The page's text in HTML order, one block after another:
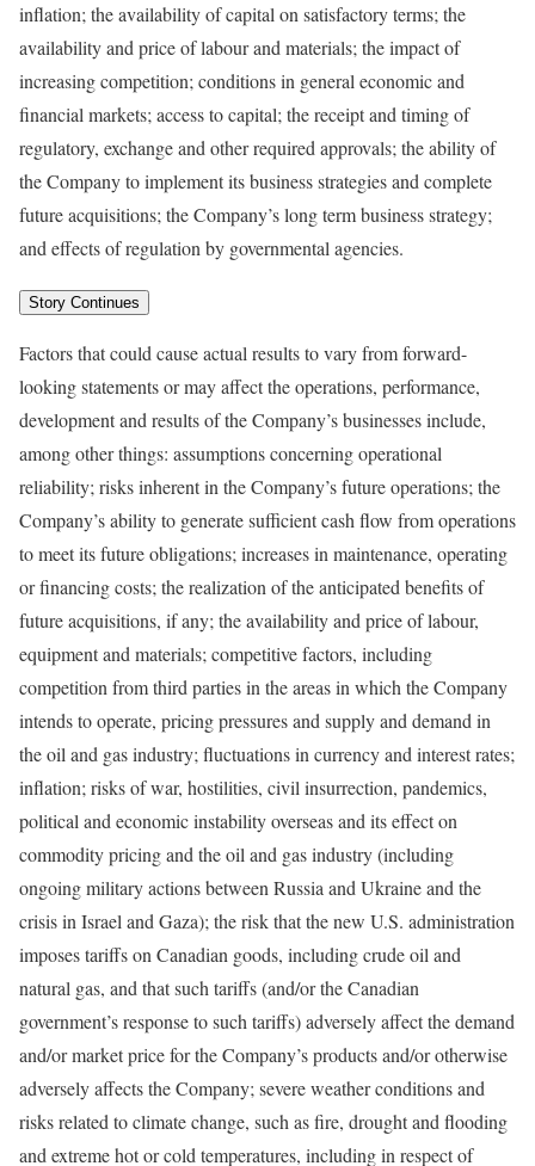
inflation; the availability of capital on satisfactory terms; the
availability and price of labour and materials; the impact of
increasing competition; conditions in general economic and
financial markets; access to capital; the receipt and timing of
regulatory, exchange and other required approvals; the ability of
the Company to implement its business strategies and complete
future acquisitions; the Company’s long term business strategy;
and effects of regulation by governmental agencies.
Story Continues
Factors that could cause actual results to vary from forward-
looking statements or may affect the operations, performance,
development and results of the Company’s businesses include,
among other things: assumptions concerning operational
reliability; risks inherent in the Company’s future operations; the
Company’s ability to generate sufficient cash flow from operations
to meet its future obligations; increases in maintenance, operating
or financing costs; the realization of the anticipated benefits of
future acquisitions, if any; the availability and price of labour,
equipment and materials; competitive factors, including
competition from third parties in the areas in which the Company
intends to operate, pricing pressures and supply and demand in
the oil and gas industry; fluctuations in currency and interest rates;
inflation; risks of war, hostilities, civil insurrection, pandemics,
political and economic instability overseas and its effect on
commodity pricing and the oil and gas industry (including
ongoing military actions between Russia and Ukraine and the
crisis in Israel and Gaza); the risk that the new U.S. administration
imposes tariffs on Canadian goods, including crude oil and
natural gas, and that such tariffs (and/or the Canadian
government’s response to such tariffs) adversely affect the demand
and/or market price for the Company’s products and/or otherwise
adversely affects the Company; severe weather conditions and
risks related to climate change, such as fire, drought and flooding
and extreme hot or cold temperatures, including in respect of